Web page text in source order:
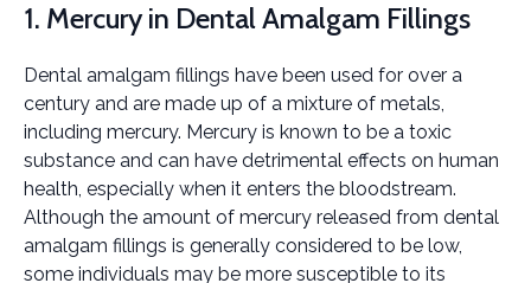
1. Mercury in Dental Amalgam Fillings
Dental amalgam fillings have been used for over a
century and are made up of a mixture of metals,
including mercury. Mercury is known to be a toxic
substance and can have detrimental effects on human
health, especially when it enters the bloodstream.
Although the amount of mercury released from dental
amalgam fillings is generally considered to be low,
some individuals may be more susceptible to its